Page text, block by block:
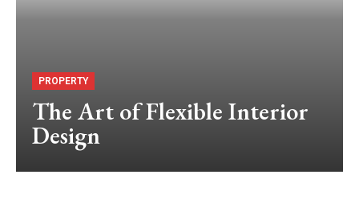
PROPERTY
The Art of Flexible Interior
Design